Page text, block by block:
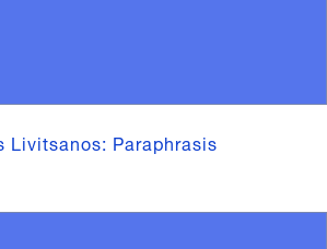
Livitsanos: Paraphrasis